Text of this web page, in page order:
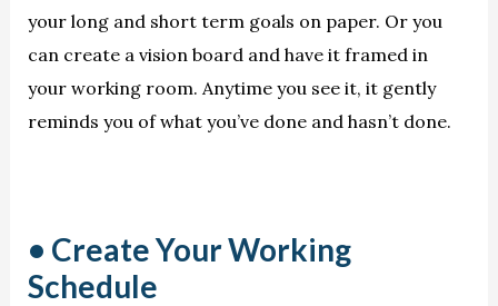
your long and short term goals on paper. Or you
can create a vision board and have it framed in
your working room. Anytime you see it, it gently
reminds you of what you’ve done and hasn’t done.
• Create Your Working
Schedule